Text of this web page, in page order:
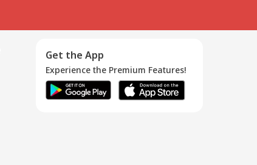
Get the App
Experience the Premium Features!